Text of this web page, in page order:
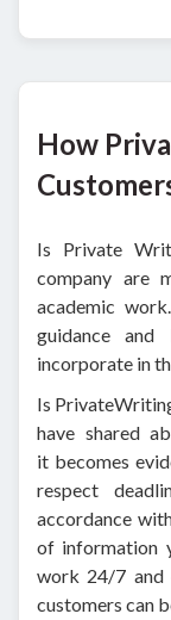
How
Is Private
company are
academic
guidance
incorporate in
Is
have shared
it becomes
respect
accordance
of information
work 24/7 and
customers can